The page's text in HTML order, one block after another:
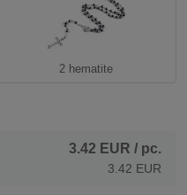
2 hematite
3.42 EUR / pc.
3.42 EUR